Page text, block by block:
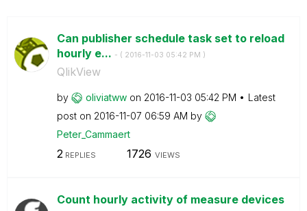
Can publisher schedule task set to reload
hourly e... - ( ‎2016-11-03 05:42 PM )
QlikView
by oliviatww on ‎2016-11-03 05:42 PM
Latest
post on ‎2016-11-07 06:59 AM by
Peter_Cammaert
2REPLIES 1726 VIEWS
Count hourly activity of measure devices